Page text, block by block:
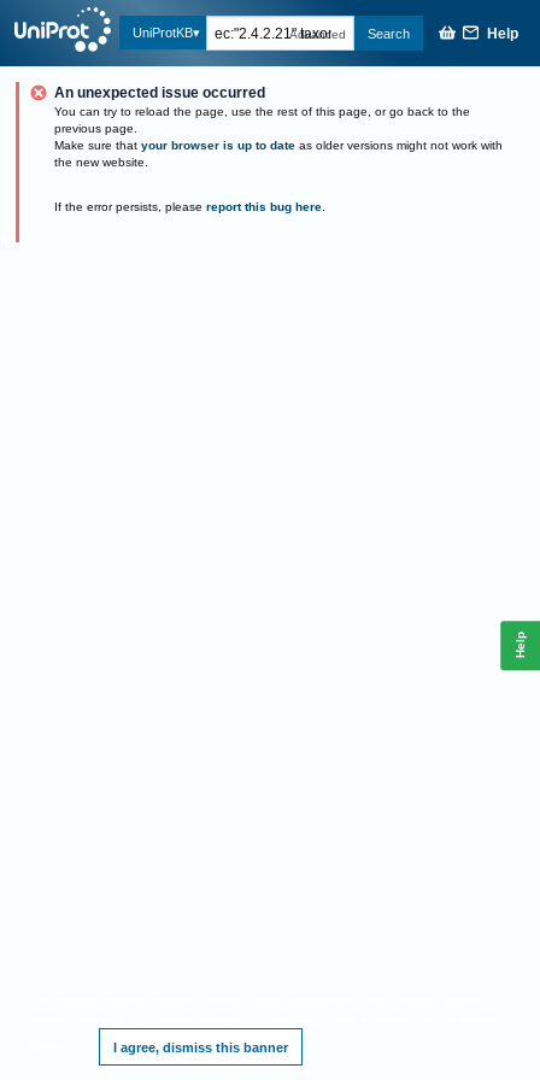
UniProtKB Advanced Search Help
An unexpected issue occurred
You can try to reload the page, use the rest of this page, or go back to the
previous page.
Make sure that your browser is up to date as older versions might not work with
the new website.
If the error persists, please report this bug here.
I agree, dismiss this banner
Help